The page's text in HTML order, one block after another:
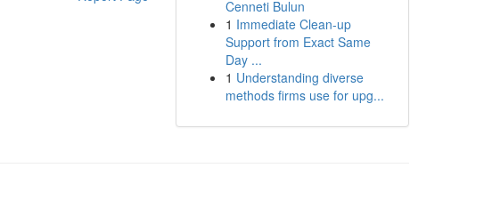
Cenneti Bulun
1 Immediate Clean-up
Support from Exact Same
Day ...
1 Understanding diverse
methods firms use for upg...